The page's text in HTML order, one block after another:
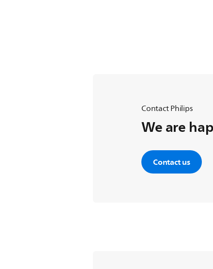
Contact Philips
We are
Contact us